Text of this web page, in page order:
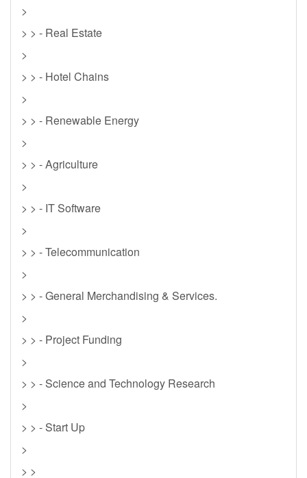
>
> > - Real Estate
>
> > - Hotel Chains
>
> > - Renewable Energy
>
> > - Agriculture
>
> > - IT Software
>
> > - Telecommunication
>
> > - General Merchandising & Services.
>
> > - Project Funding
>
> > - Science and Technology Research
>
> > - Start Up
>
> >